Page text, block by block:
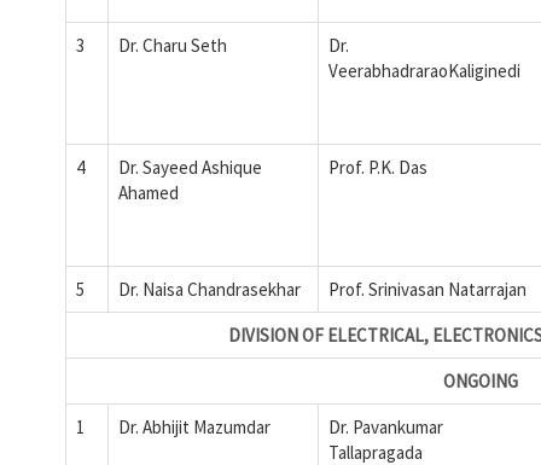
3 Dr. Charu Seth
Dr.
VeerabhadraraoKaliginedi
4
Dr. Sayeed Ashique
Ahamed
Prof. P.K. Das
5 Dr. Naisa Chandrasekhar
Prof. Srinivasan Natarrajan
DIVISION OF ELECTRICAL,
ONGOING
1
Dr. Abhijit Mazumdar
Dr. Pavankumar
Tallapragada